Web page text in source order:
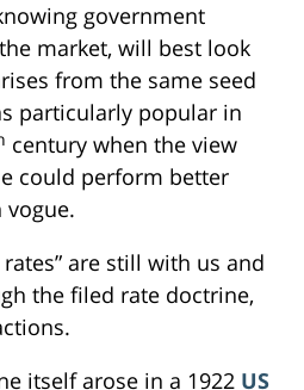
government
market, will best look
from the same seed
particularly popular in
century when the view
could perform better
vogue.
are still with us and
the filed rate doctrine,
itself arose in a 1922 US